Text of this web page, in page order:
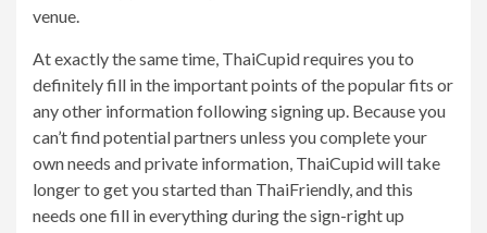
venue.
At exactly the same time, ThaiCupid requires you to
definitely fill in the important points of the popular fits or
any other information following signing up. Because you
can’t find potential partners unless you complete your
own needs and private information, ThaiCupid will take
longer to get you started than ThaiFriendly, and this
needs one fill in everything during the sign-right up